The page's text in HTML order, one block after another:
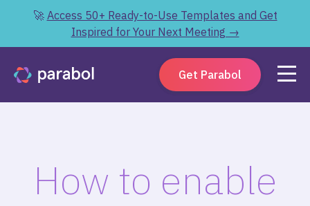
🚀 Access 50+ Ready-to-Use Templates and Get
Inspired for Your Next Meeting →
Get Parabol
How to enable